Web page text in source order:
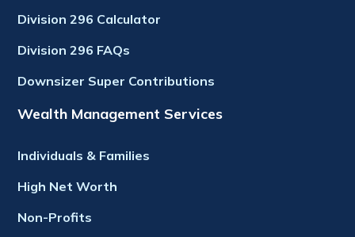
Division 296 Calculator
Division 296 FAQs
Downsizer Super Contributions
Wealth Management Services
Individuals & Families
High Net Worth
Non-Profits